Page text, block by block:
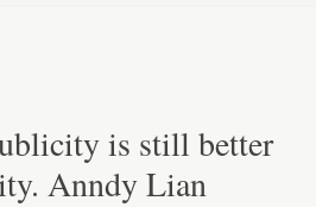
is still better
Anndy Lian